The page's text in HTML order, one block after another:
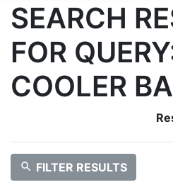
SEARCH
FOR
COOLER
search FILTER RESULTS